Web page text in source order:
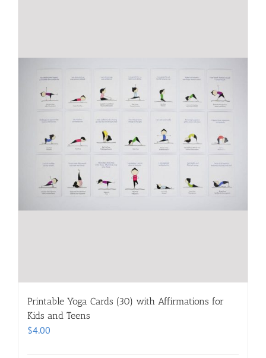
Printable Yoga Cards (30) with Affirmations for
Kids and Teens
$4.00